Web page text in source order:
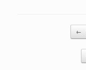
Post navigation←